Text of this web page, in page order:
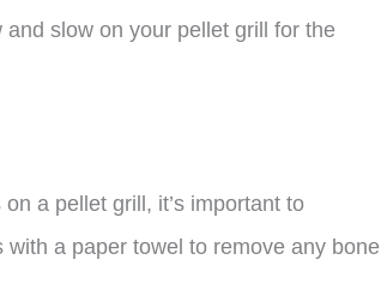
slow on your pellet grill for the
a pellet grill, it’s important to
a paper towel to remove any bone